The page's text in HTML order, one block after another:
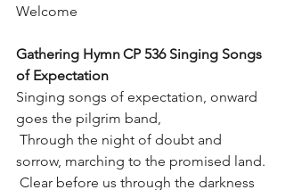
Welcome
Gathering Hymn	CP 536 Singing Songs
of Expectation
Singing songs of expectation, onward
goes the pilgrim band,
sorrow, marching to the promised land.